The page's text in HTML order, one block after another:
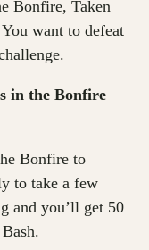
Bonfire, Taken
want to defeat
in the Bonfire
Bonfire to
to take a few
and you’ll get 50